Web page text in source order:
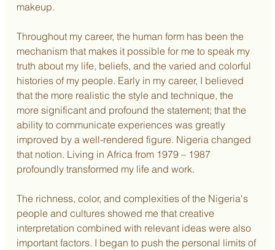
makeup.
Throughout my career, the human form has been the
mechanism that makes it possible for me to speak my
truth about my life, beliefs, and the varied and colorful
histories of my people. Early in my career, I believed
that the more realistic the style and technique, the
more significant and profound the statement; that the
ability to communicate experiences was greatly
improved by a well-rendered figure. Nigeria changed
that notion. Living in Africa from 1979 – 1987
profoundly transformed my life and work.
The richness, color, and complexities of the Nigeria's
people and cultures showed me that creative
interpretation combined with relevant ideas were also
important factors. I began to push the personal limits of